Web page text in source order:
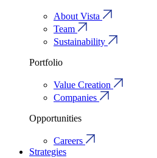
About Vista
Team
Sustainability
Portfolio
Value Creation
Companies
Opportunities
Careers
Strategies